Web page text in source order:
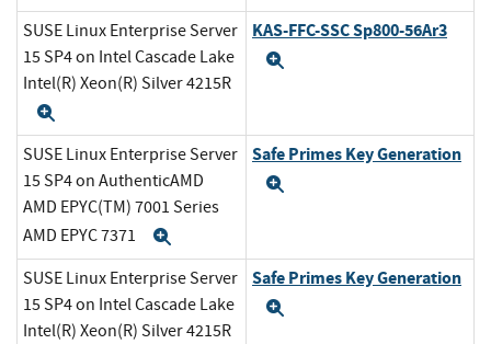
SUSE Linux Enterprise Server
15 SP4 on Intel Cascade Lake
Intel(R) Xeon(R) Silver 4215R
KAS-FFC-SSC Sp800-56Ar3
SUSE Linux Enterprise Server
15 SP4 on AuthenticAMD
AMD EPYC(TM) 7001 Series
AMD EPYC 7371
Safe Primes Key Generation
SUSE Linux Enterprise Server
15 SP4 on Intel Cascade Lake
Intel(R) Xeon(R) Silver 4215R
Safe Primes Key Generation